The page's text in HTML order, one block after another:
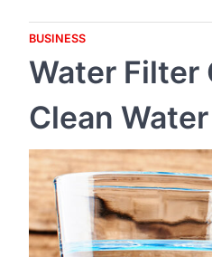
BUSINESS
Water Filter
Clean